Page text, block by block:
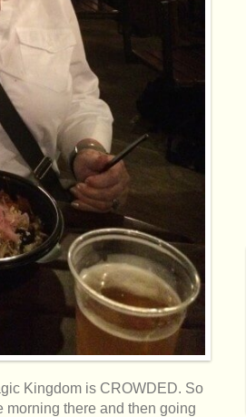
Kingdom is CROWDED. So
there and then going